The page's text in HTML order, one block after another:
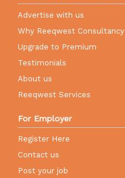
Advertise with us
Why Reeqwest Consultancy
Upgrade to Premium
Testimonials
About us
Reeqwest Services
For Employer
Register Here
Contact us
Post your job